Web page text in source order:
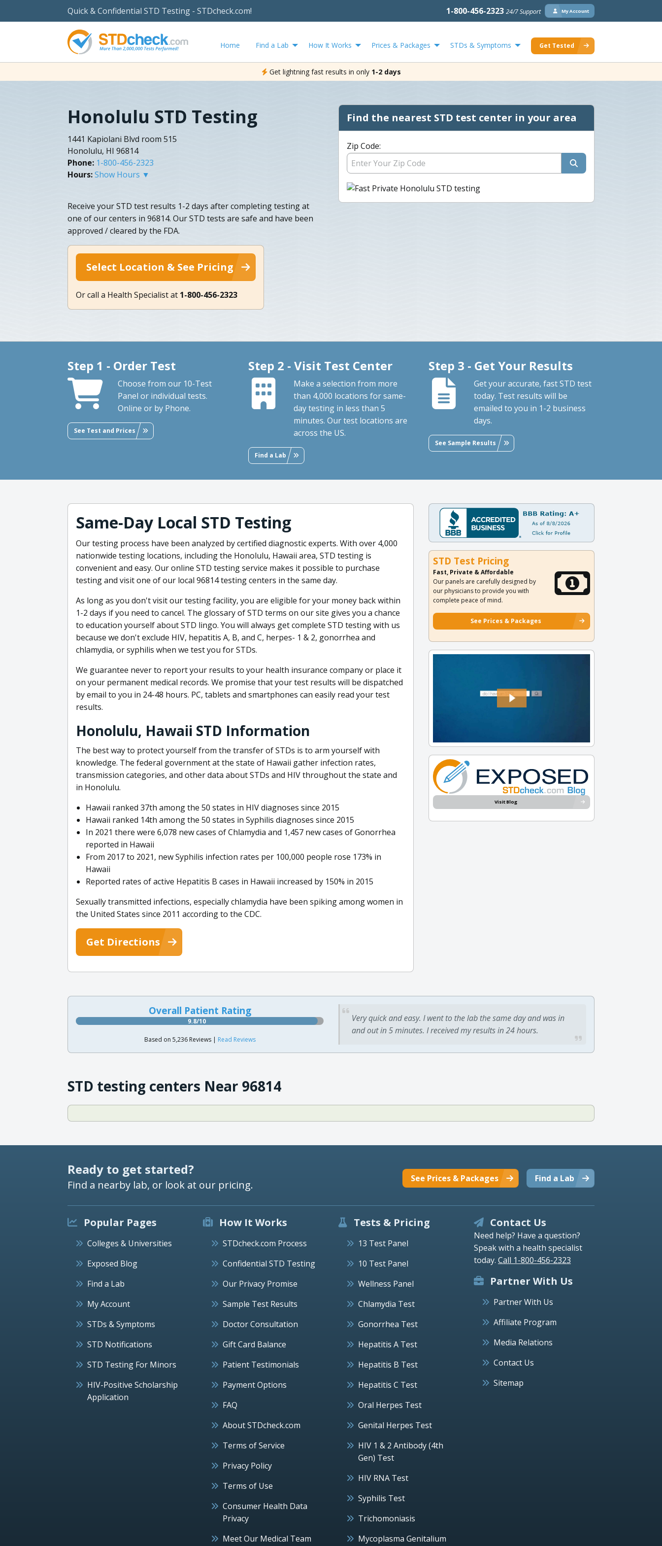
Quick & Confidential STD Testing - STDcheck.com! 1-800-456-2323 24/7 Support My Account
Home Find a Lab How It Works Prices & Packages STDs & Symptoms Get Tested
Get lightning fast results in only 1-2 days
Honolulu STD Testing
1441 Kapiolani Blvd room 515
Honolulu, HI 96814
Phone: 1-800-456-2323
Hours:Show Hours ▼
Receive your STD test results 1-2 days after completing testing at
one of our centers in 96814. Our STD tests are safe and have been
approved / cleared by the FDA.
Select Location & See Pricing
Or call a Health Specialist at 1-800-456-2323
Find the nearest STD test center in your area
Zip Code:
Step 1 - Order Test
Choose from our 10-Test
Panel or individual tests.
Online or by Phone.
See Test and Prices
Step 2 - Visit Test Center
Make a selection from more
than 4,000 locations for same-
day testing in less than 5
minutes. Our test locations are
across the US.
Find a Lab
Step 3 - Get Your Results
Get your accurate, fast STD test
today. Test results will be
emailed to you in 1-2 business
days.
See Sample Results
Same-Day Local STD Testing
Our testing process have been analyzed by certified diagnostic experts. With over 4,000
nationwide testing locations, including the Honolulu, Hawaii area, STD testing is
convenient and easy. Our online STD testing service makes it possible to purchase
testing and visit one of our local 96814 testing centers in the same day.
As long as you don't visit our testing facility, you are eligible for your money back within
1-2 days if you need to cancel. The glossary of STD terms on our site gives you a chance
to education yourself about STD lingo. You will always get complete STD testing with us
because we don't exclude HIV, hepatitis A, B, and C, herpes- 1 & 2, gonorrhea and
chlamydia, or syphilis when we test you for STDs.
We guarantee never to report your results to your health insurance company or place it
on your permanent medical records. We promise that your test results will be dispatched
by email to you in 24-48 hours. PC, tablets and smartphones can easily read your test
results.
Honolulu, Hawaii STD Information
The best way to protect yourself from the transfer of STDs is to arm yourself with
knowledge. The federal government at the state of Hawaii gather infection rates,
transmission categories, and other data about STDs and HIV throughout the state and
in Honolulu.
Hawaii ranked 37th among the 50 states in HIV diagnoses since 2015
Hawaii ranked 14th among the 50 states in Syphilis diagnoses since 2015
In 2021 there were 6,078 new cases of Chlamydia and 1,457 new cases of Gonorrhea
reported in Hawaii
From 2017 to 2021, new Syphilis infection rates per 100,000 people rose 173% in
Hawaii
Reported rates of active Hepatitis B cases in Hawaii increased by 150% in 2015
Sexually transmitted infections, especially chlamydia have been spiking among women in
the United States since 2011 according to the CDC.
Get Directions
STD Test Pricing
Fast, Private & Affordable
Our panels are carefully designed by
our physicians to provide you with
complete peace of mind.
See Prices & Packages
Visit Blog
Overall Patient Rating
9.8/10
Based on 5,236 Reviews | Read Reviews
Very quick and easy. I went to the lab the same day and was in
and out in 5 minutes. I received my results in 24 hours.
STD testing centers Near 96814
Ready to get started?
Find a nearby lab, or look at our pricing. Find a Lab
See Prices & Packages
Popular Pages
Colleges & Universities
Exposed Blog
Find a Lab
My Account
STDs & Symptoms
STD Notifications
STD Testing For Minors
HIV-Positive Scholarship
Application
How It Works
STDcheck.com Process
Confidential STD Testing
Our Privacy Promise
Sample Test Results
Doctor Consultation
Gift Card Balance
Patient Testimonials
Payment Options
FAQ
About STDcheck.com
Terms of Service
Privacy Policy
Terms of Use
Consumer Health Data
Privacy
Meet Our Medical Team
Tests & Pricing
13 Test Panel
10 Test Panel
Wellness Panel
Chlamydia Test
Gonorrhea Test
Hepatitis A Test
Hepatitis B Test
Hepatitis C Test
Oral Herpes Test
Genital Herpes Test
HIV 1 & 2 Antibody (4th
Gen) Test
HIV RNA Test
Syphilis Test
Trichomoniasis
Mycoplasma Genitalium
Contact Us
Need help? Have a question?
Speak with a health specialist
today. Call 1-800-456-2323
Partner With Us
Partner With Us
Affiliate Program
Media Relations
Contact Us
Sitemap